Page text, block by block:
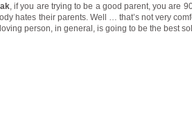
, if you are trying to be a good parent, you are
hates their parents. Well … that’s not very
person, in general, is going to be the best